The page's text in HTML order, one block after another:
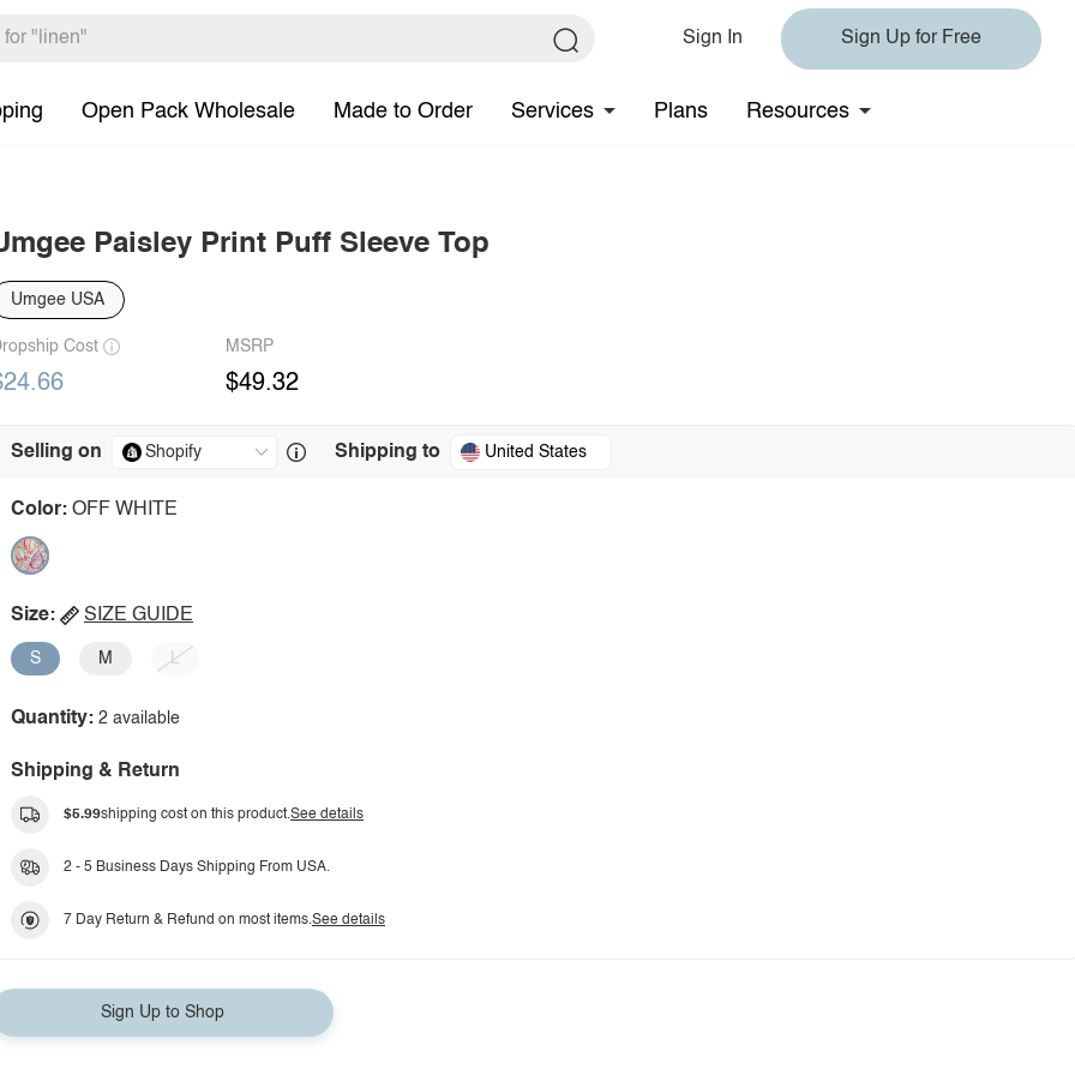
Sign In Sign Up for Free
Open Pack Wholesale Made to Order Services Plans Resources
Paisley Print Puff Sleeve Top
Umgee USA
Cost MSRP
$49.32
Selling on Shipping to United States
Color: OFF WHITE
Size: SIZE GUIDE
S M L
Quantity: 2 available
Shipping & Return
$5.99shipping cost on this product.See details
2 - 5 Business Days Shipping From USA.
7 Day Return & Refund on most items.See details
Sign Up to Shop